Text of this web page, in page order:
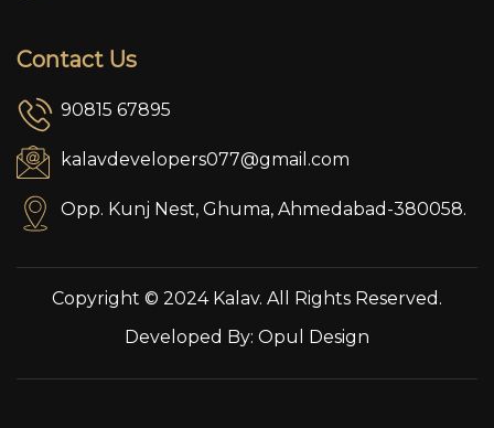
Contact Us
90815 67895
kalavdevelopers077@gmail.com
Opp. Kunj Nest, Ghuma, Ahmedabad-380058.
Copyright © 2024 Kalav. All Rights Reserved.
Developed By: Opul Design